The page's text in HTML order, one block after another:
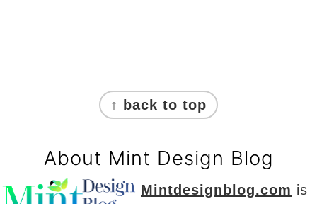
↑ back to top
About Mint Design Blog
Mintdesignblog.com is